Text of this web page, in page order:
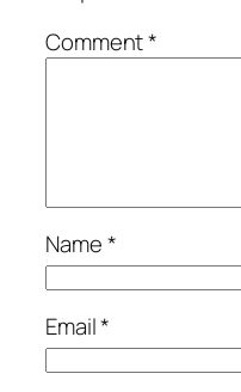
Comment*
Name*
Email*